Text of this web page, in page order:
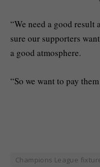
“We need a good result
sure our supporters
a good atmosphere.
“So we want to pay
Champions League